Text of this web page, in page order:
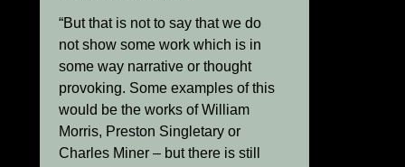
“But that is not to say that we do
not show some work which is in
some way narrative or thought
provoking. Some examples of this
would be the works of William
Morris, Preston Singletary or
Charles Miner – but there is still